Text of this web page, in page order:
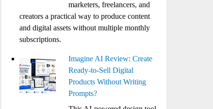
marketers, freelancers, and
creators a practical way to produce content
and digital assets without multiple monthly
subscriptions.
Imagine AI Review: Create
Ready-to-Sell Digital
Products Without Writing
Prompts?